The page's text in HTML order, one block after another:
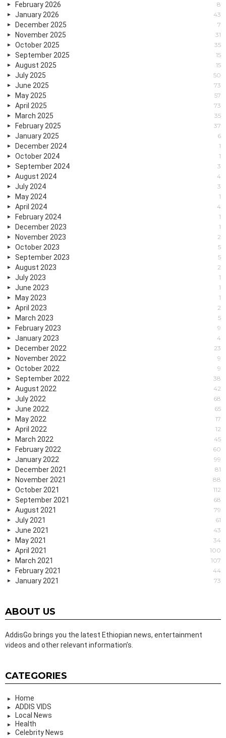
February 2026 8
January 2026 43
December 2025 7
November 2025 31
October 2025 35
September 2025 15
August 2025 15
July 2025 50
June 2025 73
May 2025 57
April 2025 73
March 2025 35
February 2025 37
January 2025 6
December 2024 1
October 2024 1
September 2024 3
August 2024 4
July 2024 3
May 2024 1
April 2024 4
February 2024 1
December 2023 1
November 2023 2
October 2023 5
September 2023 5
August 2023 2
July 2023 1
June 2023 1
May 2023 1
April 2023 2
March 2023 5
February 2023 9
January 2023 4
December 2022 23
November 2022 9
October 2022 9
September 2022 38
August 2022 42
July 2022 68
June 2022 65
May 2022 17
April 2022 12
March 2022 45
February 2022 60
January 2022 99
December 2021 81
November 2021 88
October 2021 112
September 2021 68
August 2021 79
July 2021 61
June 2021 43
May 2021 34
April 2021 100
March 2021 107
February 2021 44
January 2021 73
ABOUT US
AddisGo brings you the latest Ethiopian news, entertainment
videos and other relevant information’s.
CATEGORIES
Home
ADDIS VIDS
Local News
Health
Celebrity News